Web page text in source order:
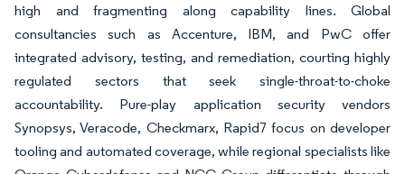
high and fragmenting along capability lines. Global
consultancies such as Accenture, IBM, and PwC offer
integrated advisory, testing, and remediation, courting highly
regulated sectors that seek single-throat-to-choke
accountability. Pure-play application security vendors
Synopsys, Veracode, Checkmarx, Rapid7 focus on developer
tooling and automated coverage, while regional specialists like